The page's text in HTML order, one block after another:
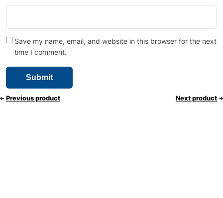
Save my name, email, and website in this browser for the next
time I comment.
Previous product Next product